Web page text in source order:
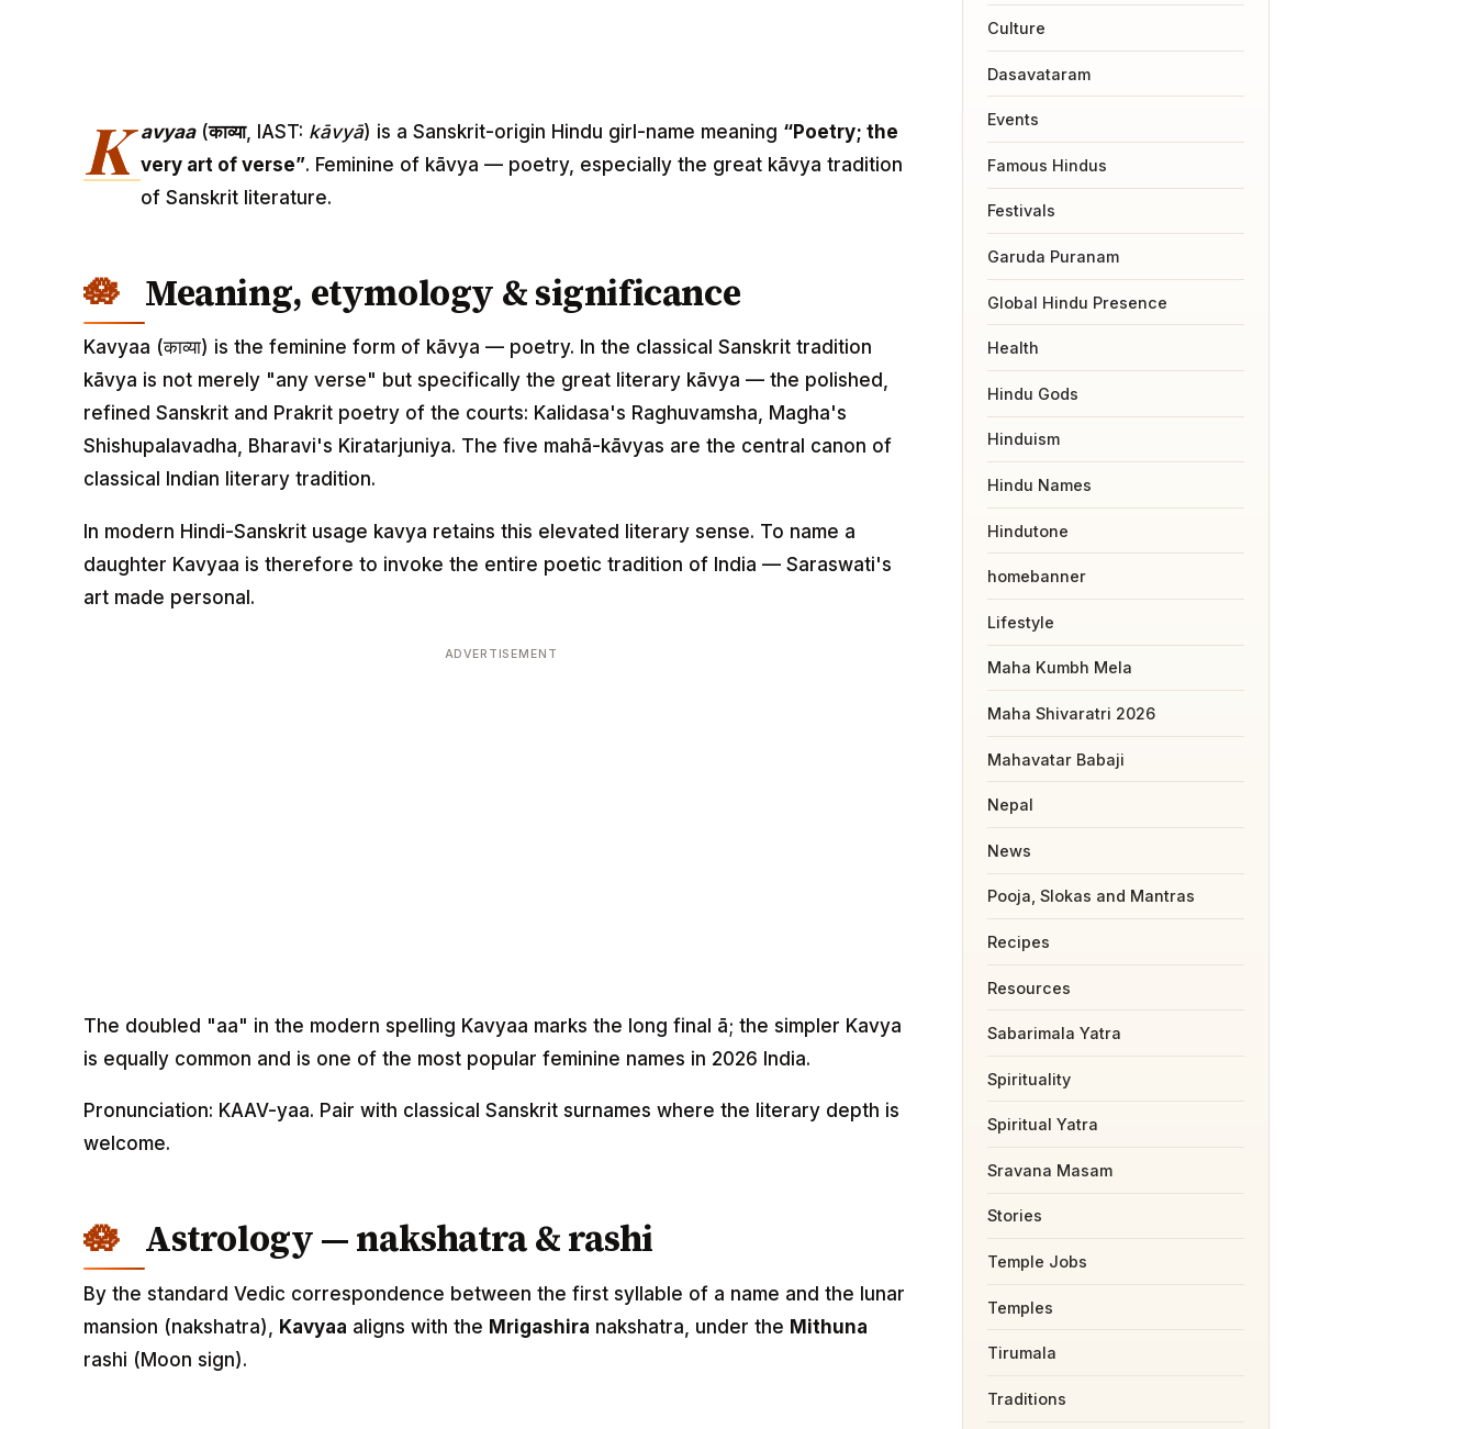
K avyaa(काव्या, IAST: kāvyā) is a Sanskrit-origin Hindu girl-name meaning “Poetry; the
very art of verse”. Feminine of kāvya — poetry, especially the great kāvya tradition
of Sanskrit literature.
Meaning, etymology & significance
Kavyaa (काव्या) is the feminine form of kāvya — poetry. In the classical Sanskrit tradition
kāvya is not merely "any verse" but specifically the great literary kāvya — the polished,
refined Sanskrit and Prakrit poetry of the courts: Kalidasa's Raghuvamsha, Magha's
Shishupalavadha, Bharavi's Kiratarjuniya. The five mahā-kāvyas are the central canon of
classical Indian literary tradition.
In modern Hindi-Sanskrit usage kavya retains this elevated literary sense. To name a
daughter Kavyaa is therefore to invoke the entire poetic tradition of India — Saraswati's
art made personal.
ADVERTISEMENT
The doubled "aa" in the modern spelling Kavyaa marks the long final ā; the simpler Kavya
is equally common and is one of the most popular feminine names in 2026 India.
Pronunciation: KAAV-yaa. Pair with classical Sanskrit surnames where the literary depth is
welcome.
Astrology — nakshatra & rashi
By the standard Vedic correspondence between the first syllable of a name and the lunar
mansion (nakshatra), Kavyaa aligns with the Mrigashira nakshatra, under the Mithuna
rashi (Moon sign).
Culture
Dasavataram
Events
Famous Hindus
Festivals
Garuda Puranam
Global Hindu Presence
Health
Hindu Gods
Hinduism
Hindu Names
Hindutone
homebanner
Lifestyle
Maha Kumbh Mela
Maha Shivaratri 2026
Mahavatar Babaji
Nepal
News
Pooja, Slokas and Mantras
Recipes
Resources
Sabarimala Yatra
Spirituality
Spiritual Yatra
Sravana Masam
Stories
Temple Jobs
Temples
Tirumala
Traditions